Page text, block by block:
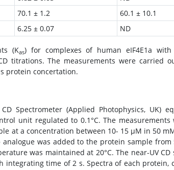
70.1 ± 1.2
60.1 ± 10.1
6.25 ± 0.07 ND
(Kas) for complexes of human eIF4E1a with
titrations. The measurements were carried
protein concertation.
Spectrometer (Applied Photophysics, UK)
unit regulated to 0.1°C. The measurements
at a concentration between 10- 15 μM in 50 mM
was added to the protein sample
was maintained at 20°C. The near-UV CD
time of 2 s. Spectra of each protein,